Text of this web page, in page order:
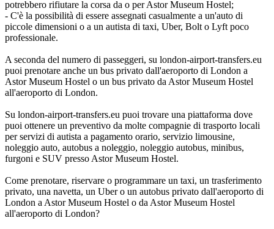
potrebbero rifiutare la corsa da o per Astor Museum Hostel;
- C'è la possibilità di essere assegnati casualmente a un'auto di
piccole dimensioni o a un autista di taxi, Uber, Bolt o Lyft poco
professionale.
A seconda del numero di passeggeri, su london-airport-transfers.eu
puoi prenotare anche un bus privato dall'aeroporto di London a
Astor Museum Hostel o un bus privato da Astor Museum Hostel
all'aeroporto di London.
Su london-airport-transfers.eu puoi trovare una piattaforma dove
puoi ottenere un preventivo da molte compagnie di trasporto locali
per servizi di autista a pagamento orario, servizio limousine,
noleggio auto, autobus a noleggio, noleggio autobus, minibus,
furgoni e SUV presso Astor Museum Hostel.
Come prenotare, riservare o programmare un taxi, un trasferimento
privato, una navetta, un Uber o un autobus privato dall'aeroporto di
London a Astor Museum Hostel o da Astor Museum Hostel
all'aeroporto di London?